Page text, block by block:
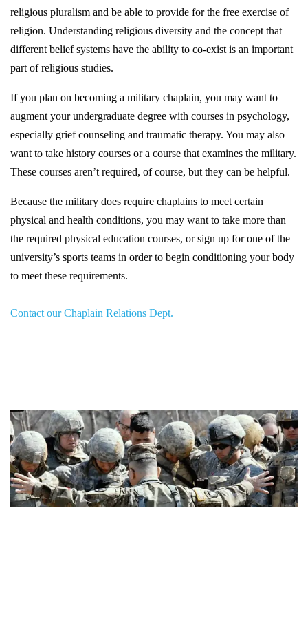
religious pluralism and be able to provide for the free exercise of
religion. Understanding religious diversity and the concept that
different belief systems have the ability to co-exist is an important
part of religious studies.
If you plan on becoming a military chaplain, you may want to
augment your undergraduate degree with courses in psychology,
especially grief counseling and traumatic therapy. You may also
want to take history courses or a course that examines the military.
These courses aren’t required, of course, but they can be helpful.
Because the military does require chaplains to meet certain
physical and health conditions, you may want to take more than
the required physical education courses, or sign up for one of the
university’s sports teams in order to begin conditioning your body
to meet these requirements.
Contact our Chaplain Relations Dept.